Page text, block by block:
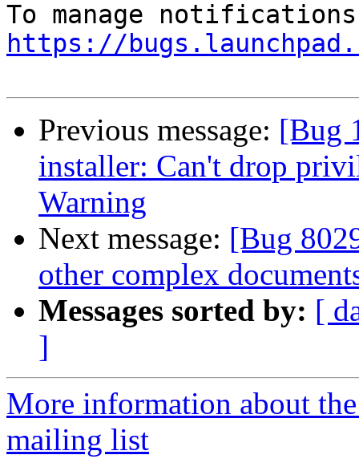
https://
Previous message: [Bug
installer: Can't drop
Warning
Next message: [Bug
other complex
Messages sorted by: [
]
More information about
mailing list